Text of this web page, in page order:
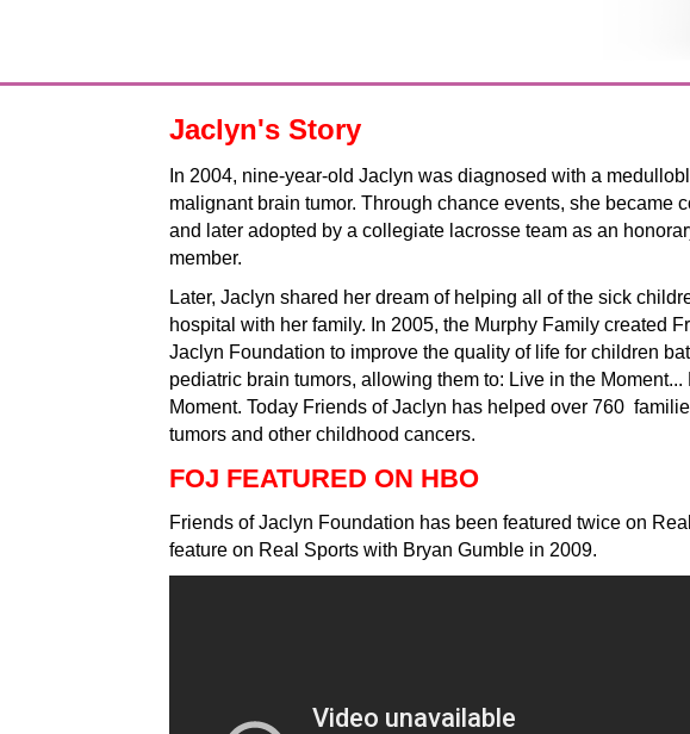
Jaclyn's Story
In 2004, nine-year-old Jaclyn was diagnosed with a
malignant brain tumor. Through chance events, she became
and later adopted by a collegiate lacrosse team as an
member.
Later, Jaclyn shared her dream of helping all of the sick
hospital with her family. In 2005, the Murphy Family created
Jaclyn Foundation to improve the quality of life for children
pediatric brain tumors, allowing them to: Live in the Moment...
Moment. Today Friends of Jaclyn has helped over 760
tumors and other childhood cancers.
FOJ FEATURED ON HBO
Friends of Jaclyn Foundation has been featured twice on
feature on Real Sports with Bryan Gumble in 2009.